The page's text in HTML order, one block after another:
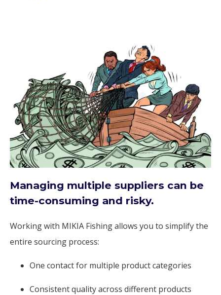
Managing multiple suppliers can be
time-consuming and risky.
Working with MIKIA Fishing allows you to simplify the
entire sourcing process:
One contact for multiple product categories
Consistent quality across different products